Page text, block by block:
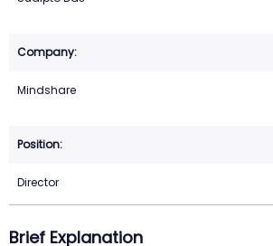
Mindshare
Director
Brief Explanation